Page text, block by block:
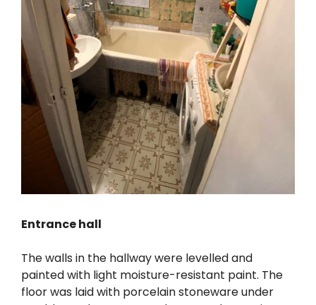
Entrance hall
The walls in the hallway were levelled and
painted with light moisture-resistant paint. The
floor was laid with porcelain stoneware under